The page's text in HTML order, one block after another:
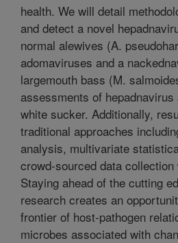
health. We will detail
and detect a novel
normal alewives (A.
adomaviruses and a
largemouth bass (M.
assessments of
white sucker. Additionally,
traditional approaches
analysis, multivariate
crowd-sourced data collection
Staying ahead of the cutting
research creates an
frontier of host-pathogen
microbes associated with